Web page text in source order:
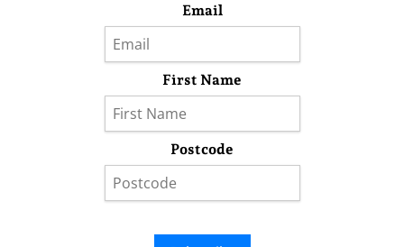
Email
First Name
Postcode